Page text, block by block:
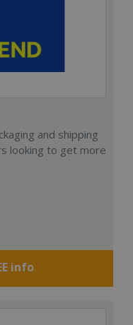
and shipping
looking to get more
info